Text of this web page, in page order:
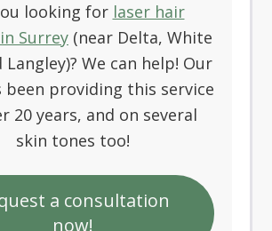
looking for laser hair
Surrey (near Delta, White
Langley)? We can help! Our
been providing this service
20 years, and on several
skin tones too!
a consultation
now!